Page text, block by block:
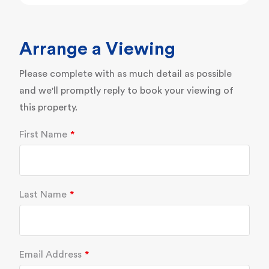
Arrange a Viewing
Please complete with as much detail as possible
and we'll promptly reply to book your viewing of
this property.
First Name
Last Name
Email Address